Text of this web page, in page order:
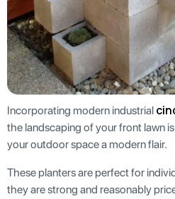
Incorporating modern industrial
the landscaping of your front lawn
your outdoor space a modern flair.
These planters are perfect for
they are strong and reasonably